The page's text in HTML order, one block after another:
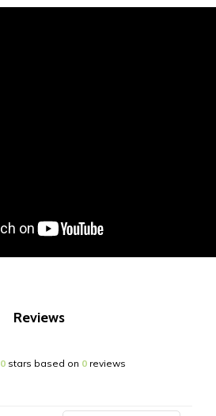
Reviews
0stars based on 0reviews